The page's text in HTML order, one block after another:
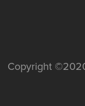
Copyright